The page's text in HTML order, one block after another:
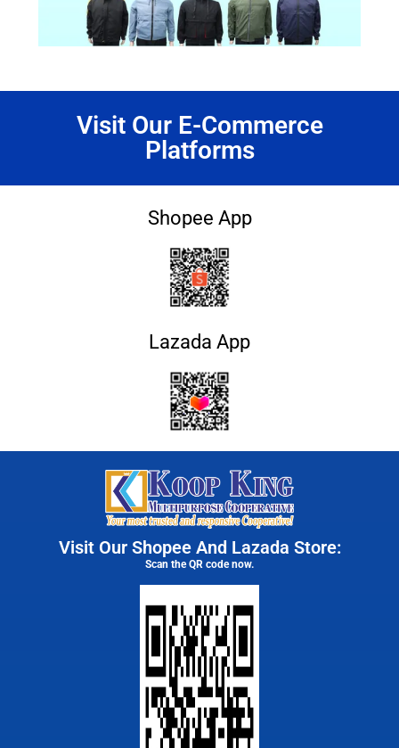
Visit Our E-Commerce
Platforms
Shopee App
Lazada App
Visit Our Shopee And Lazada Store:
Scan the QR code now.